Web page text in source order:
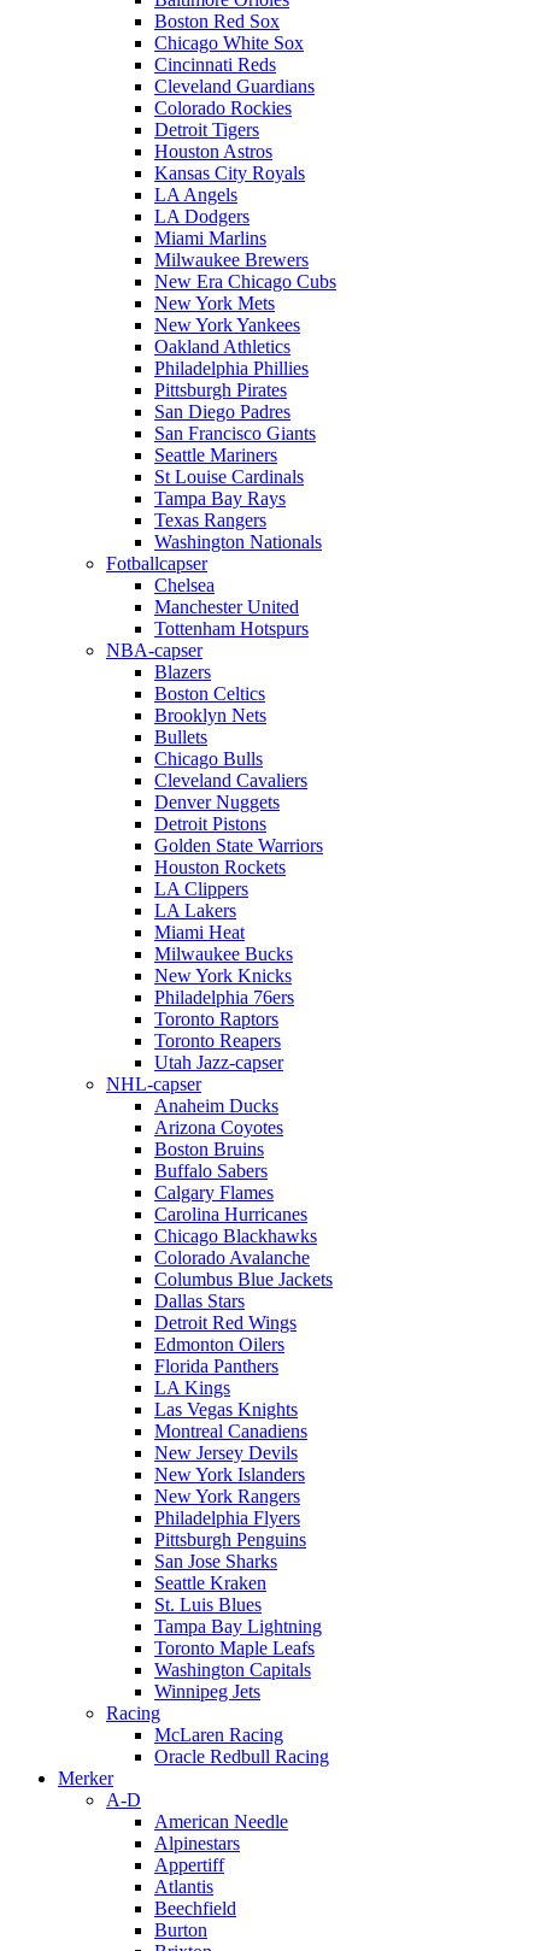
Boston Red Sox
Chicago White Sox
Cincinnati Reds
Cleveland Guardians
Colorado Rockies
Detroit Tigers
Houston Astros
Kansas City Royals
LA Angels
LA Dodgers
Miami Marlins
Milwaukee Brewers
New Era Chicago Cubs
New York Mets
New York Yankees
Oakland Athletics
Philadelphia Phillies
Pittsburgh Pirates
San Diego Padres
San Francisco Giants
Seattle Mariners
St Louise Cardinals
Tampa Bay Rays
Texas Rangers
Washington Nationals
Fotballcapser
Chelsea
Manchester United
Tottenham Hotspurs
NBA-capser
Blazers
Boston Celtics
Brooklyn Nets
Bullets
Chicago Bulls
Cleveland Cavaliers
Denver Nuggets
Detroit Pistons
Golden State Warriors
Houston Rockets
LA Clippers
LA Lakers
Miami Heat
Milwaukee Bucks
New York Knicks
Philadelphia 76ers
Toronto Raptors
Toronto Reapers
Utah Jazz-capser
NHL-capser
Anaheim Ducks
Arizona Coyotes
Boston Bruins
Buffalo Sabers
Calgary Flames
Carolina Hurricanes
Chicago Blackhawks
Colorado Avalanche
Columbus Blue Jackets
Dallas Stars
Detroit Red Wings
Edmonton Oilers
Florida Panthers
LA Kings
Las Vegas Knights
Montreal Canadiens
New Jersey Devils
New York Islanders
New York Rangers
Philadelphia Flyers
Pittsburgh Penguins
San Jose Sharks
Seattle Kraken
St. Luis Blues
Tampa Bay Lightning
Toronto Maple Leafs
Washington Capitals
Winnipeg Jets
Racing
McLaren Racing
Oracle Redbull Racing
Merker
A-D
American Needle
Alpinestars
Appertiff
Atlantis
Beechfield
Burton